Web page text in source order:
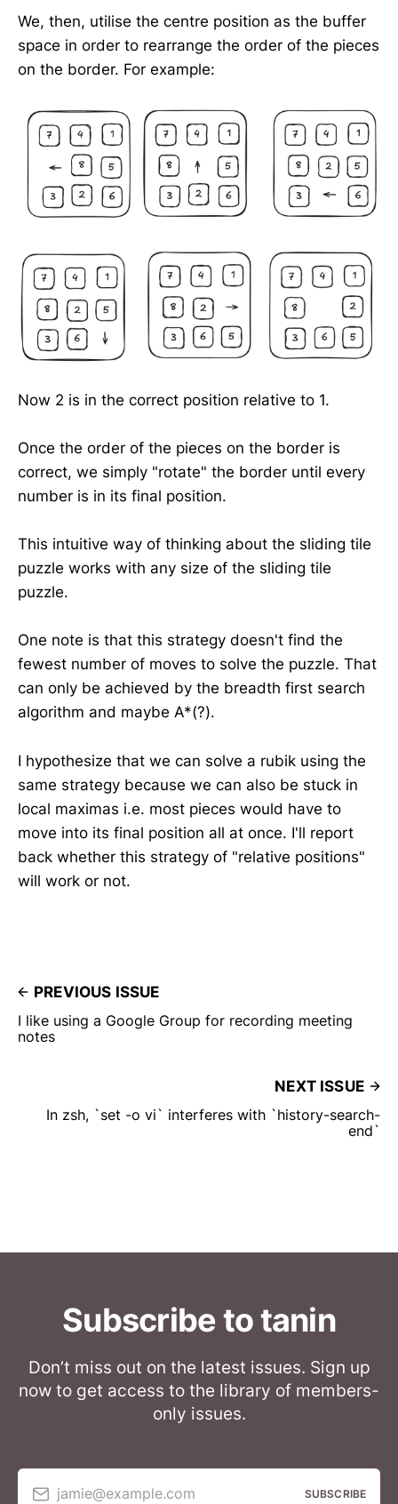
We, then, utilise the centre position as the buffer
space in order to rearrange the order of the pieces
on the border. For example:
Now 2 is in the correct position relative to 1.
Once the order of the pieces on the border is
correct, we simply "rotate" the border until every
number is in its final position.
This intuitive way of thinking about the sliding tile
puzzle works with any size of the sliding tile
puzzle.
One note is that this strategy doesn't find the
fewest number of moves to solve the puzzle. That
can only be achieved by the breadth first search
algorithm and maybe A*(?).
I hypothesize that we can solve a rubik using the
same strategy because we can also be stuck in
local maximas i.e. most pieces would have to
move into its final position all at once. I'll report
back whether this strategy of "relative positions"
will work or not.
PREVIOUS ISSUE
I like using a Google Group for recording meeting
notes
NEXT ISSUE
In zsh, `set -o vi` interferes with `history-search-
end`
Subscribe to tanin
Don’t miss out on the latest issues. Sign up
now to get access to the library of members-
only issues.
jamie@example.com SUBSCRIBE